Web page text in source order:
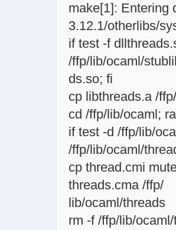
make[1]: Entering
3.12.1/otherlibs/
if test -f
/ffp/lib/ocaml/
ds.so; fi
cp libthreads.a /
cd /ffp/lib/ocaml;
if test -d /ffp/lib/
/ffp/lib/ocaml/
cp thread.cmi
threads.cma /ffp/
lib/ocaml/threads
rm -f /ffp/lib/